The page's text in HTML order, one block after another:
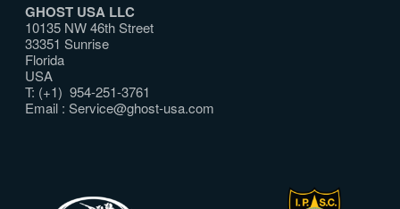
GHOST USA LLC
10135 NW 46th Street
33351 Sunrise
Florida
USA
T: (+1) 954-251-3761
Email :Service@ghost-usa.com